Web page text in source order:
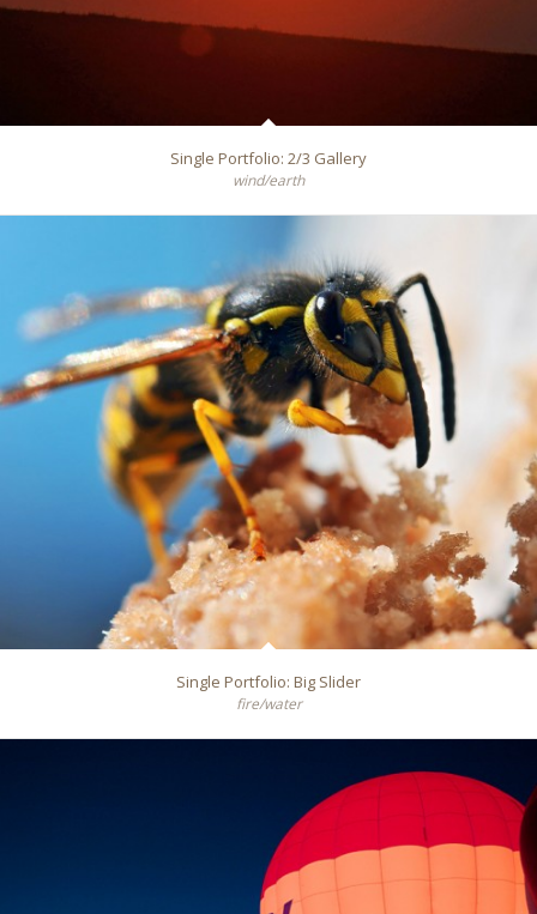
Single Portfolio: 2/3 Gallery
wind/earth
Single Portfolio: Big Slider
fire/water